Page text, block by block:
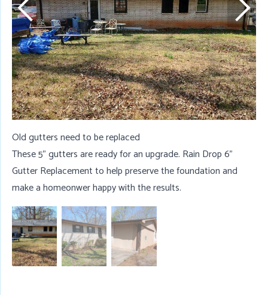
Old gutters need to be replaced
These 5" gutters are ready for an upgrade. Rain Drop 6"
Gutter Replacement to help preserve the foundation and
make a homeonwer happy with the results.